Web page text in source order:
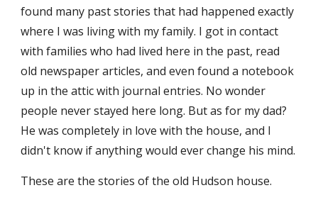
found many past stories that had happened exactly
where I was living with my family. I got in contact
with families who had lived here in the past, read
old newspaper articles, and even found a notebook
up in the attic with journal entries. No wonder
people never stayed here long. But as for my dad?
He was completely in love with the house, and I
These are the stories of the old Hudson house.